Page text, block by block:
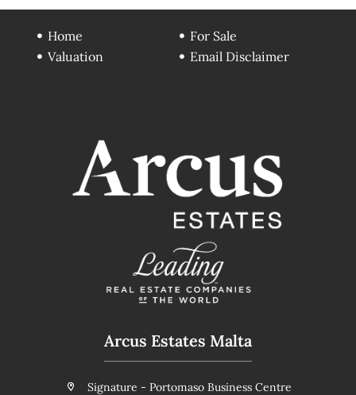
Home
For Sale
Valuation
Email Disclaimer
Arcus Estates Malta
Signature - Portomaso Business Centre